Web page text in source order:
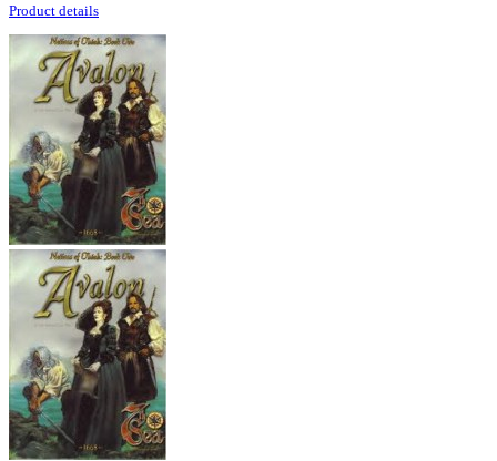
Product details